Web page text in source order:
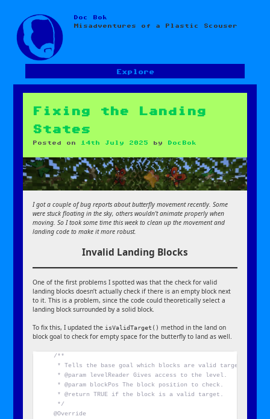
Skip
to
content
Doc Bok
Misadventures of a Plastic Scouser
Explore
Fixing the Landing
States
Posted on 14th July 2025 by DocBok
I got a couple of bug reports about butterfly movement recently. Some
were stuck floating in the sky, others wouldn’t animate properly when
moving. So I took some time this week to clean up the movement and
landing code to make it more robust.
Invalid Landing Blocks
One of the first problems I spotted was that the check for valid
landing blocks doesn’t actually check if there is an empty block next
to it. This is a problem, since the code could theoretically select a
landing block surrounded by a solid block.
To fix this, I updated theisValidTarget() method in the land on
block goal to check for empty space for the butterfly to land as well.
/**
     * Tells the base goal which blocks are valid targets.
     * @param levelReader Gives access to the level.
     * @param blockPos The block position to check.
     * @return TRUE if the block is a valid target.
     */
@Override